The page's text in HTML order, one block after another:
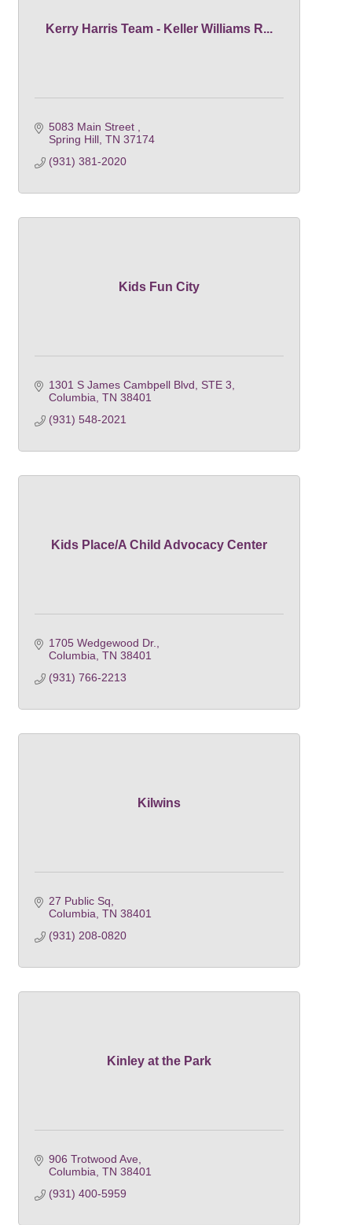
Kerry Harris Team - Keller Williams R...
5083 Main Street
Spring Hill TN 37174
(931) 381-2020
Kids Fun City
1301 S James Cambpell Blvd, STE 3
Columbia TN 38401
(931) 548-2021
Kids Place/A Child Advocacy Center
1705 Wedgewood Dr.
Columbia TN 38401
(931) 766-2213
Kilwins
27 Public Sq
Columbia TN 38401
(931) 208-0820
Kinley at the Park
906 Trotwood Ave
Columbia TN 38401
(931) 400-5959